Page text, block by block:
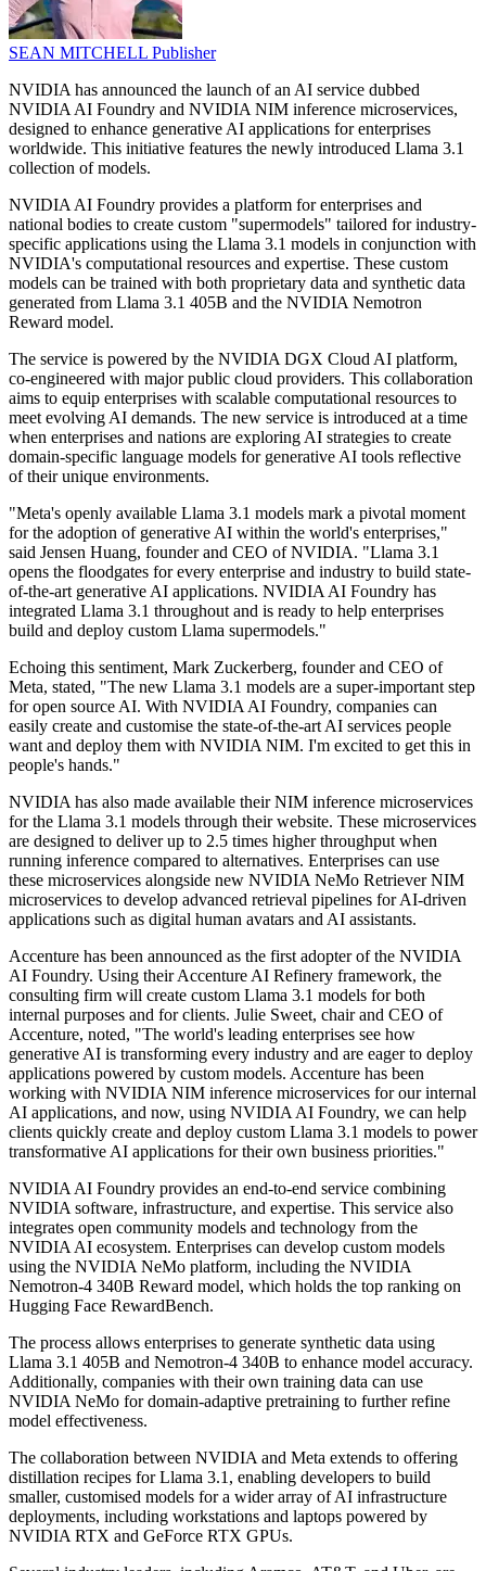
SEAN MITCHELL Publisher
NVIDIA has announced the launch of an AI service dubbed
NVIDIA AI Foundry and NVIDIA NIM inference microservices,
designed to enhance generative AI applications for enterprises
worldwide. This initiative features the newly introduced Llama 3.1
collection of models.
NVIDIA AI Foundry provides a platform for enterprises and
national bodies to create custom "supermodels" tailored for industry-
specific applications using the Llama 3.1 models in conjunction with
NVIDIA's computational resources and expertise. These custom
models can be trained with both proprietary data and synthetic data
generated from Llama 3.1 405B and the NVIDIA Nemotron
Reward model.
The service is powered by the NVIDIA DGX Cloud AI platform,
co-engineered with major public cloud providers. This collaboration
aims to equip enterprises with scalable computational resources to
meet evolving AI demands. The new service is introduced at a time
when enterprises and nations are exploring AI strategies to create
domain-specific language models for generative AI tools reflective
of their unique environments.
"Meta's openly available Llama 3.1 models mark a pivotal moment
for the adoption of generative AI within the world's enterprises,"
said Jensen Huang, founder and CEO of NVIDIA. "Llama 3.1
opens the floodgates for every enterprise and industry to build state-
of-the-art generative AI applications. NVIDIA AI Foundry has
integrated Llama 3.1 throughout and is ready to help enterprises
build and deploy custom Llama supermodels."
Echoing this sentiment, Mark Zuckerberg, founder and CEO of
Meta, stated, "The new Llama 3.1 models are a super-important step
for open source AI. With NVIDIA AI Foundry, companies can
easily create and customise the state-of-the-art AI services people
want and deploy them with NVIDIA NIM. I'm excited to get this in
people's hands."
NVIDIA has also made available their NIM inference microservices
for the Llama 3.1 models through their website. These microservices
are designed to deliver up to 2.5 times higher throughput when
running inference compared to alternatives. Enterprises can use
these microservices alongside new NVIDIA NeMo Retriever NIM
microservices to develop advanced retrieval pipelines for AI-driven
applications such as digital human avatars and AI assistants.
Accenture has been announced as the first adopter of the NVIDIA
AI Foundry. Using their Accenture AI Refinery framework, the
consulting firm will create custom Llama 3.1 models for both
internal purposes and for clients. Julie Sweet, chair and CEO of
Accenture, noted, "The world's leading enterprises see how
generative AI is transforming every industry and are eager to deploy
applications powered by custom models. Accenture has been
working with NVIDIA NIM inference microservices for our internal
AI applications, and now, using NVIDIA AI Foundry, we can help
clients quickly create and deploy custom Llama 3.1 models to power
transformative AI applications for their own business priorities."
NVIDIA AI Foundry provides an end-to-end service combining
NVIDIA software, infrastructure, and expertise. This service also
integrates open community models and technology from the
NVIDIA AI ecosystem. Enterprises can develop custom models
using the NVIDIA NeMo platform, including the NVIDIA
Nemotron-4 340B Reward model, which holds the top ranking on
Hugging Face RewardBench.
The process allows enterprises to generate synthetic data using
Llama 3.1 405B and Nemotron-4 340B to enhance model accuracy.
Additionally, companies with their own training data can use
NVIDIA NeMo for domain-adaptive pretraining to further refine
model effectiveness.
The collaboration between NVIDIA and Meta extends to offering
distillation recipes for Llama 3.1, enabling developers to build
smaller, customised models for a wider array of AI infrastructure
deployments, including workstations and laptops powered by
NVIDIA RTX and GeForce RTX GPUs.